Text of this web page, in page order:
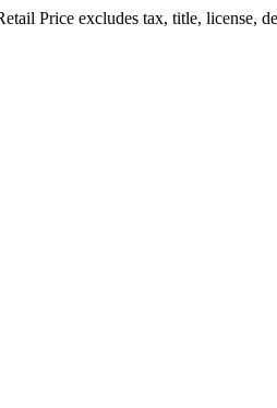
Price excludes tax, title, license,